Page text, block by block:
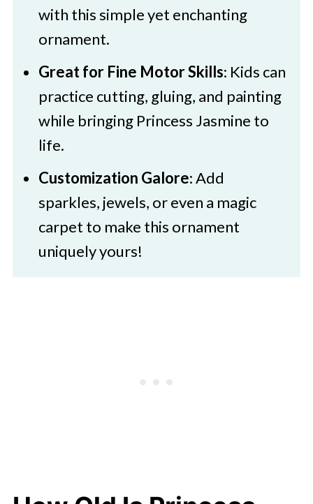
Ornament
with this simple yet enchanting
ornament.
Great for Fine Motor Skills: Kids can
practice cutting, gluing, and painting
while bringing Princess Jasmine to
life.
Customization Galore: Add
sparkles, jewels, or even a magic
carpet to make this ornament
uniquely yours!